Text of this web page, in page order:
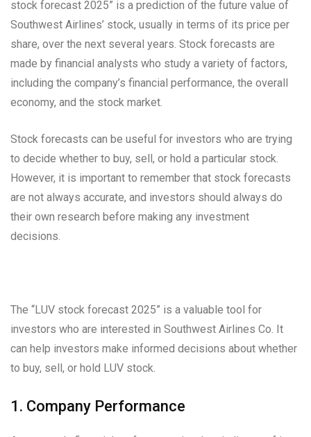
stock forecast 2025” is a prediction of the future value of
Southwest Airlines’ stock, usually in terms of its price per
share, over the next several years. Stock forecasts are
made by financial analysts who study a variety of factors,
including the company’s financial performance, the overall
economy, and the stock market.
Stock forecasts can be useful for investors who are trying
to decide whether to buy, sell, or hold a particular stock.
However, it is important to remember that stock forecasts
are not always accurate, and investors should always do
their own research before making any investment
decisions.
The “LUV stock forecast 2025” is a valuable tool for
investors who are interested in Southwest Airlines Co. It
can help investors make informed decisions about whether
to buy, sell, or hold LUV stock.
1. Company Performance